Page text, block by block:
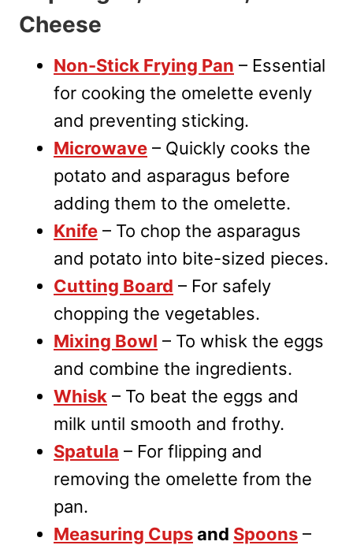
Cheese
Non-Stick Frying Pan – Essential
for cooking the omelette evenly
and preventing sticking.
Microwave – Quickly cooks the
potato and asparagus before
adding them to the omelette.
Knife – To chop the asparagus
and potato into bite-sized pieces.
Cutting Board – For safely
chopping the vegetables.
Mixing Bowl – To whisk the eggs
and combine the ingredients.
Whisk – To beat the eggs and
milk until smooth and frothy.
Spatula – For flipping and
removing the omelette from the
pan.
Measuring Cupsand Spoons –